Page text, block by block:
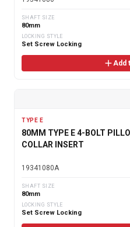
SHAFT SIZE
80mm
LOCKING STYLE
Set Screw Locking
Add
TYPE E
80MM TYPE E 4-BOLT
COLLAR INSERT
19341080A
SHAFT SIZE
80mm
LOCKING STYLE
Set Screw Locking